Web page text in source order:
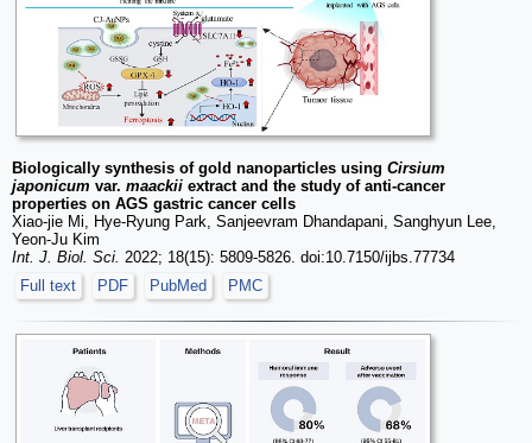
Biologically synthesis of gold nanoparticles using Cirsium
japonicum var. maackii extract and the study of anti-cancer
properties on AGS gastric cancer cells
Xiao-jie Mi, Hye-Ryung Park, Sanjeevram Dhandapani, Sanghyun Lee,
Yeon-Ju Kim
Int. J. Biol. Sci. 2022; 18(15): 5809-5826. doi:10.7150/ijbs.77734
Full text
PDF PubMed PMC